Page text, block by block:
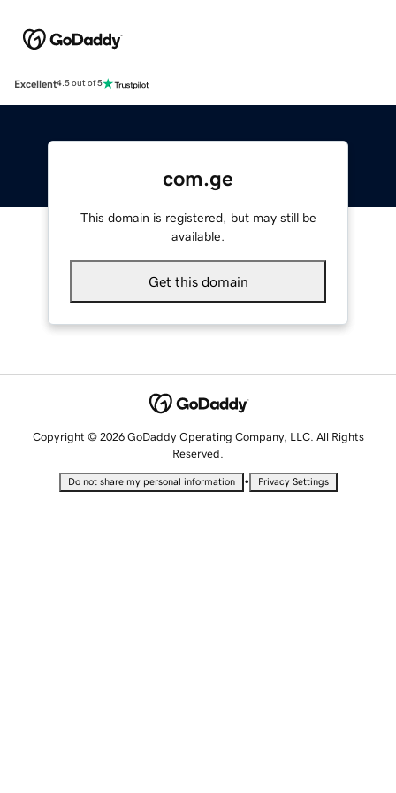
Excellent4.5 out of 5
com.ge
This domain is registered, but may still be
available.
Get this domain
Copyright © 2026 GoDaddy Operating Company, LLC. All Rights
Reserved.
Do not share my personal information • Privacy Settings